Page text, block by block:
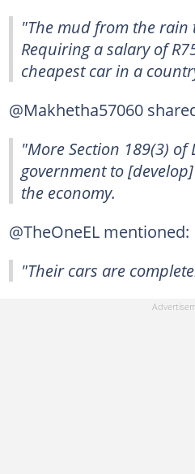
"The mud from the rain
Requiring a salary of
cheapest car in a
@Makhetha57060
"More Section 189(3) of
government to
the economy.
@TheOneEL mentioned:
"Their cars are